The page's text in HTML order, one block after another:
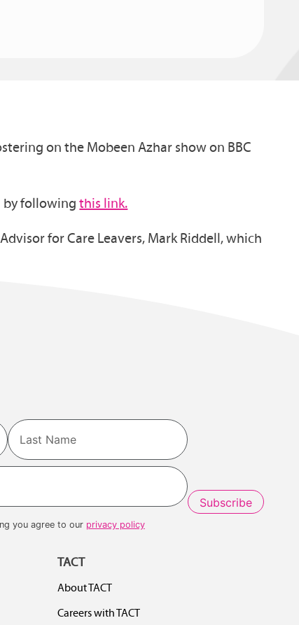
on the Mobeen Azhar show on BBC
by followingthis link.
for Care Leavers, Mark Riddell, which
Last
you agree to our privacy policy
TACT
About TACT
Careers with TACT